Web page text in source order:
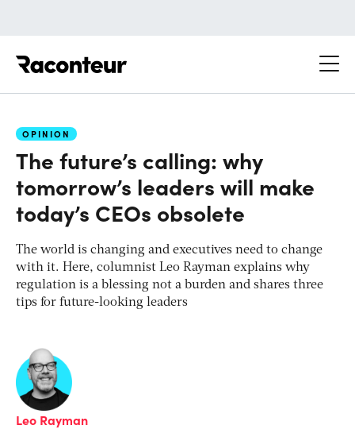
OPINION
The future’s calling: why
tomorrow’s leaders will make
today’s CEOs obsolete
The world is changing and executives need to change
with it. Here, columnist Leo Rayman explains why
regulation is a blessing not a burden and shares three
tips for future-looking leaders
Leo Rayman